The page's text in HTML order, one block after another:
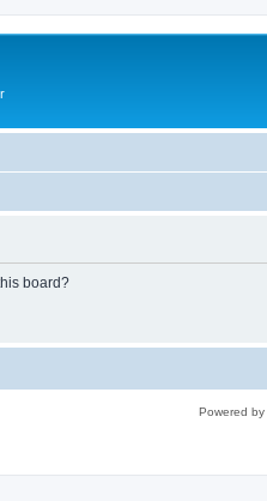
board?
Powered by